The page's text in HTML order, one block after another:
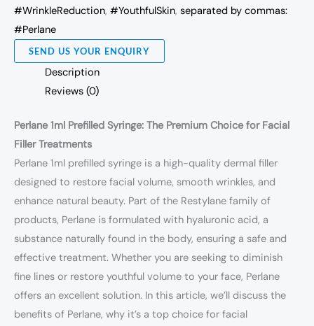
#WrinkleReduction, #YouthfulSkin, separated by commas:
#Perlane
SEND US YOUR ENQUIRY
Description
Reviews (0)
Perlane 1ml Prefilled Syringe: The Premium Choice for Facial
Filler Treatments
Perlane 1ml prefilled syringe is a high-quality dermal filler
designed to restore facial volume, smooth wrinkles, and
enhance natural beauty. Part of the Restylane family of
products, Perlane is formulated with hyaluronic acid, a
substance naturally found in the body, ensuring a safe and
effective treatment. Whether you are seeking to diminish
fine lines or restore youthful volume to your face, Perlane
offers an excellent solution. In this article, we’ll discuss the
benefits of Perlane, why it’s a top choice for facial